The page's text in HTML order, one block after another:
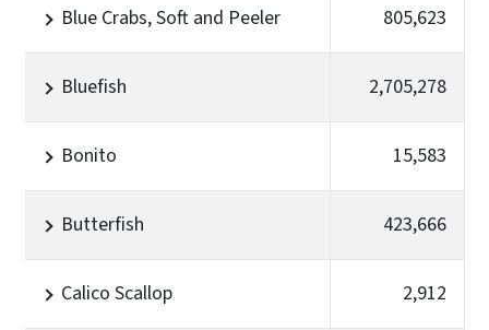
Blue Crabs, Soft and Peeler 805,623
Bluefish 2,705,278
Bonito 15,583
Butterfish 423,666
Calico Scallop 2,912